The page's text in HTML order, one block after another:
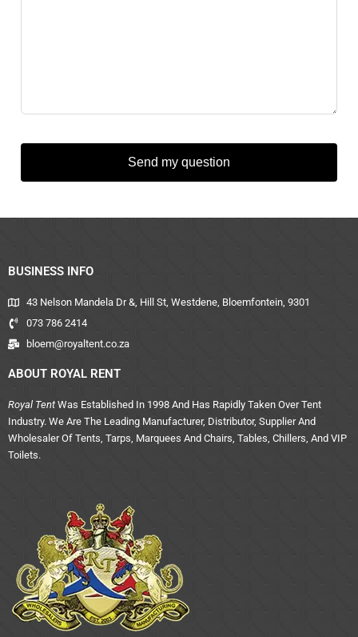
Send my question
BUSINESS INFO
43 Nelson Mandela Dr &, Hill St, Westdene, Bloemfontein, 9301
073 786 2414
bloem@royaltent.co.za
ABOUT ROYAL RENT
Royal Tent Was Established In 1998 And Has Rapidly Taken Over Tent
Industry. We Are The Leading Manufacturer, Distributor, Supplier And
Wholesaler Of Tents, Tarps, Marquees And Chairs, Tables, Chillers, And VIP
Toilets.